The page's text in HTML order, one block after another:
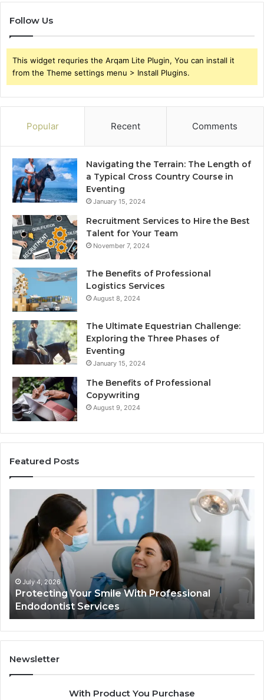
Follow Us
This widget requries the Arqam Lite Plugin, You can install it
from the Theme settings menu > Install Plugins.
Popular Recent Comments
Navigating the Terrain: The Length of
a Typical Cross Country Course in
Eventing
January 15, 2024
Recruitment Services to Hire the Best
Talent for Your Team
November 7, 2024
The Benefits of Professional
Logistics Services
August 8, 2024
The Ultimate Equestrian Challenge:
Exploring the Three Phases of
Eventing
January 15, 2024
The Benefits of Professional
Copywriting
August 9, 2024
Featured Posts
2026
Your Smile With Professional
Services
Tirzepatide
vs.
Semaglutide:
the
Trial
Data
Actually
Shows,
What
It
Doesn’t
June 2,
Data
Newsletter
With Product You Purchase